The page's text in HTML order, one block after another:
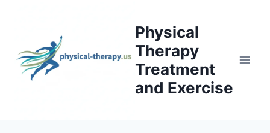
Physical
Therapy
Treatment
and Exercise